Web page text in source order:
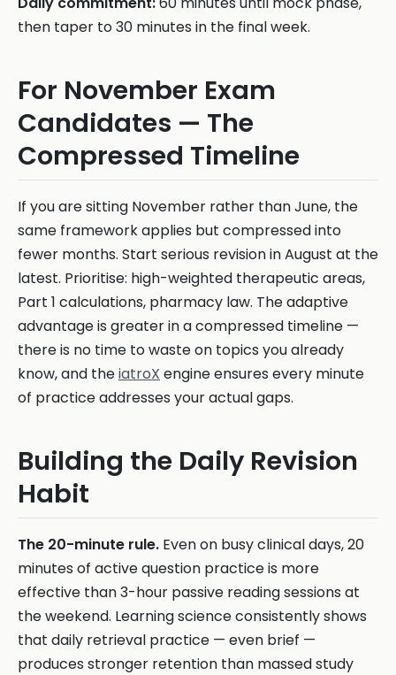
then taper to 30 minutes in the final week.
For November Exam
Candidates — The
Compressed Timeline
If you are sitting November rather than June, the
same framework applies but compressed into
fewer months. Start serious revision in August at the
latest. Prioritise: high-weighted therapeutic areas,
Part 1 calculations, pharmacy law. The adaptive
advantage is greater in a compressed timeline —
there is no time to waste on topics you already
know, and theiatroX engine ensures every minute
of practice addresses your actual gaps.
Building the Daily Revision
Habit
The 20-minute rule. Even on busy clinical days, 20
minutes of active question practice is more
effective than 3-hour passive reading sessions at
the weekend. Learning science consistently shows
that daily retrieval practice — even brief —
produces stronger retention than massed study